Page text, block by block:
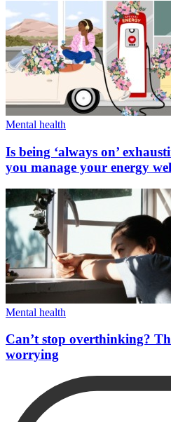
Mental health
Is being ‘always on’
you manage your energy
Mental health
Can’t stop overthinking?
worrying